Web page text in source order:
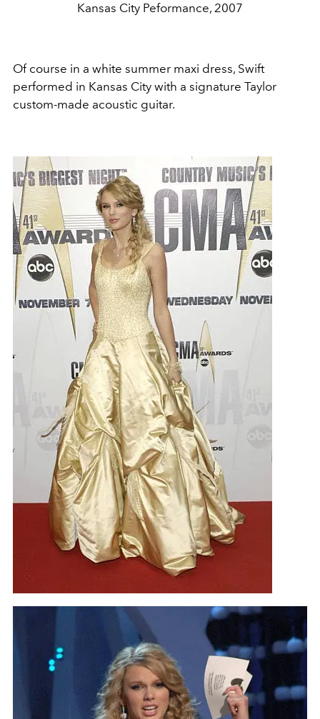
Kansas City Peformance, 2007
Of course in a white summer maxi dress, Swift
performed in Kansas City with a signature Taylor
custom-made acoustic guitar.